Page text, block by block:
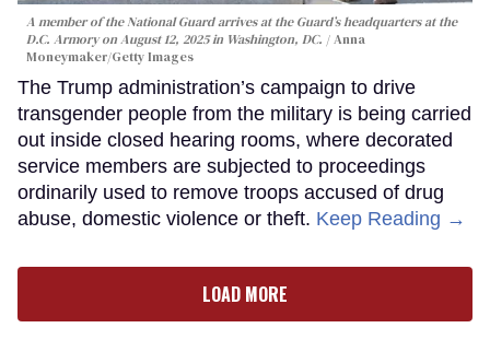
A member of the National Guard arrives at the Guard’s headquarters at the
D.C. Armory on August 12, 2025 in Washington, DC.
Anna
Moneymaker/Getty Images
The Trump administration’s campaign to drive
transgender people from the military is being carried
out inside closed hearing rooms, where decorated
service members are subjected to proceedings
ordinarily used to remove troops accused of drug
abuse, domestic violence or theft. Keep Reading →
LOAD MORE